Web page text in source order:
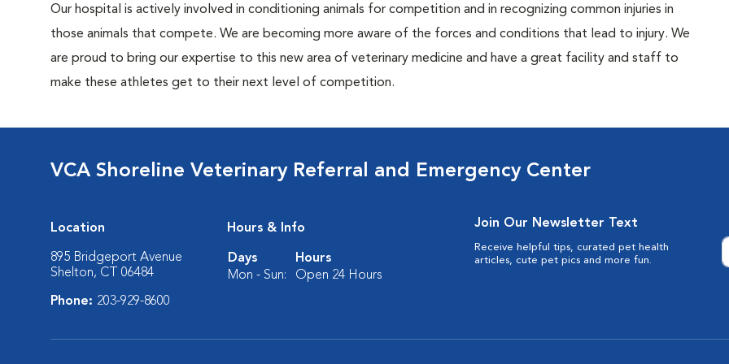
Our hospital is actively involved in conditioning animals for competition and in recognizing common injuries in
those animals that compete. We are becoming more aware of the forces and conditions that lead to injury. We
are proud to bring our expertise to this new area of veterinary medicine and have a great facility and staff to
make these athletes get to their next level of competition.
VCA Shoreline Veterinary Referral and Emergency Center
Location
895 Bridgeport Avenue
Shelton, CT 06484
Phone: 203-929-8600
Hours & Info
Days
Hours
Mon - Sun:
Open 24 Hours
Join Our Newsletter Text
Receive helpful tips, curated pet health
articles, cute pet pics and more fun.